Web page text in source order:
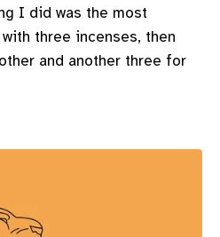
I did was the most
three incenses, then
and another three for